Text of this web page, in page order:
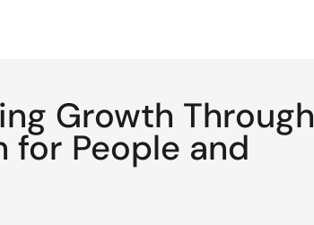
Growth Through
for People and